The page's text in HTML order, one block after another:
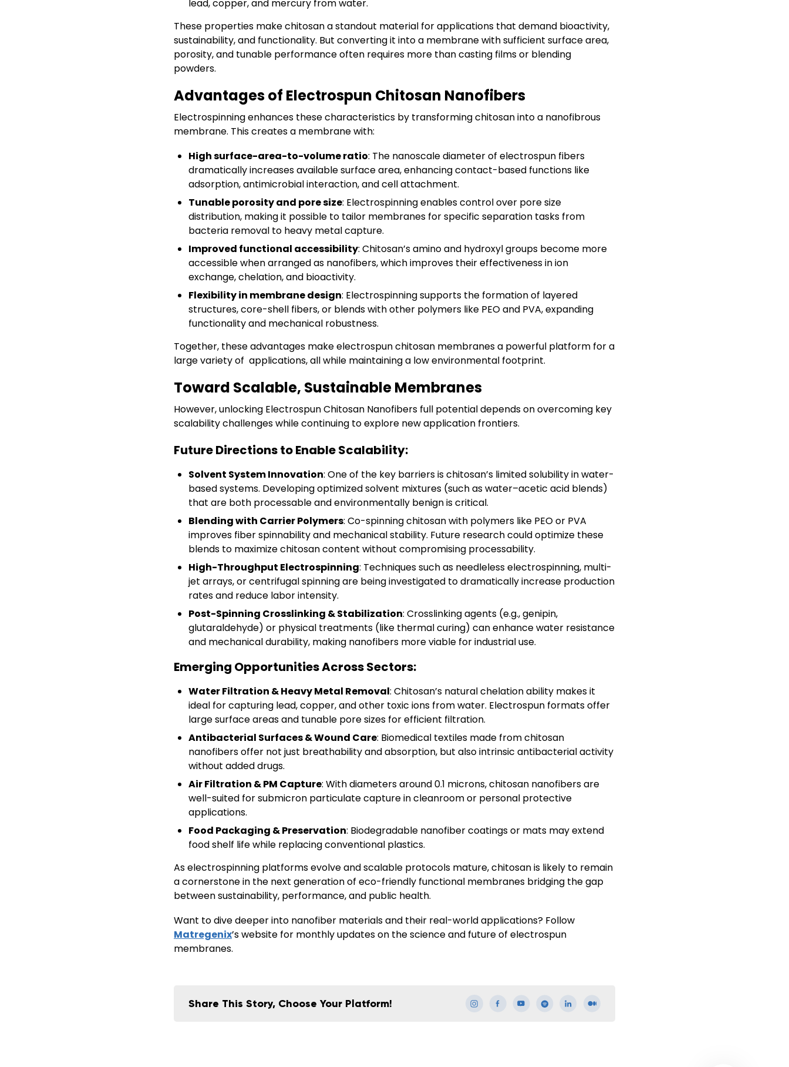
lead, copper, and mercury from water.
These properties make chitosan a standout material for applications that demand bioactivity,
sustainability, and functionality. But converting it into a membrane with sufficient surface area,
porosity, and tunable performance often requires more than casting films or blending
powders.
Advantages of Electrospun Chitosan Nanofibers
Electrospinning enhances these characteristics by transforming chitosan into a nanofibrous
membrane. This creates a membrane with:
High surface-area-to-volume ratio: The nanoscale diameter of electrospun fibers
dramatically increases available surface area, enhancing contact-based functions like
adsorption, antimicrobial interaction, and cell attachment.
Tunable porosity and pore size: Electrospinning enables control over pore size
distribution, making it possible to tailor membranes for specific separation tasks from
bacteria removal to heavy metal capture.
Improved functional accessibility: Chitosan’s amino and hydroxyl groups become more
accessible when arranged as nanofibers, which improves their effectiveness in ion
exchange, chelation, and bioactivity.
Flexibility in membrane design: Electrospinning supports the formation of layered
structures, core-shell fibers, or blends with other polymers like PEO and PVA, expanding
functionality and mechanical robustness.
Together, these advantages make electrospun chitosan membranes a powerful platform for a
large variety of applications, all while maintaining a low environmental footprint.
Toward Scalable, Sustainable Membranes
However, unlocking Electrospun Chitosan Nanofibers full potential depends on overcoming key
scalability challenges while continuing to explore new application frontiers.
Future Directions to Enable Scalability:
Solvent System Innovation: One of the key barriers is chitosan’s limited solubility in water-
based systems. Developing optimized solvent mixtures (such as water–acetic acid blends)
that are both processable and environmentally benign is critical.
Blending with Carrier Polymers: Co-spinning chitosan with polymers like PEO or PVA
improves fiber spinnability and mechanical stability. Future research could optimize these
blends to maximize chitosan content without compromising processability.
High-Throughput Electrospinning: Techniques such as needleless electrospinning, multi-
jet arrays, or centrifugal spinning are being investigated to dramatically increase production
rates and reduce labor intensity.
Post-Spinning Crosslinking & Stabilization: Crosslinking agents (e.g., genipin,
glutaraldehyde) or physical treatments (like thermal curing) can enhance water resistance
and mechanical durability, making nanofibers more viable for industrial use.
Emerging Opportunities Across Sectors:
Water Filtration & Heavy Metal Removal: Chitosan’s natural chelation ability makes it
ideal for capturing lead, copper, and other toxic ions from water. Electrospun formats offer
large surface areas and tunable pore sizes for efficient filtration.
Antibacterial Surfaces & Wound Care: Biomedical textiles made from chitosan
nanofibers offer not just breathability and absorption, but also intrinsic antibacterial activity
without added drugs.
Air Filtration & PM Capture: With diameters around 0.1 microns, chitosan nanofibers are
well-suited for submicron particulate capture in cleanroom or personal protective
applications.
Food Packaging & Preservation: Biodegradable nanofiber coatings or mats may extend
food shelf life while replacing conventional plastics.
As electrospinning platforms evolve and scalable protocols mature, chitosan is likely to remain
a cornerstone in the next generation of eco-friendly functional membranes bridging the gap
betweensustainability, performance, and public health.
Want to dive deeper into nanofiber materials and their real-world applications? Follow
Matregenix’s website for monthly updates on the science and future of electrospun
membranes.
Share This Story, Choose Your Platform!